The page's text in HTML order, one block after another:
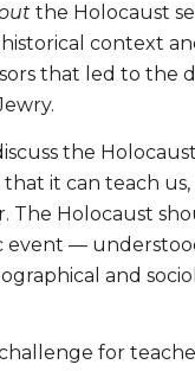
the Holocaust
context
that led to the
the
that it can teach
The Holocaust
event —
and
challenge for